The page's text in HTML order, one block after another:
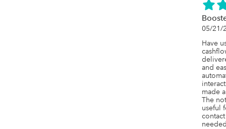
05/21/
Have
and
made
The
useful